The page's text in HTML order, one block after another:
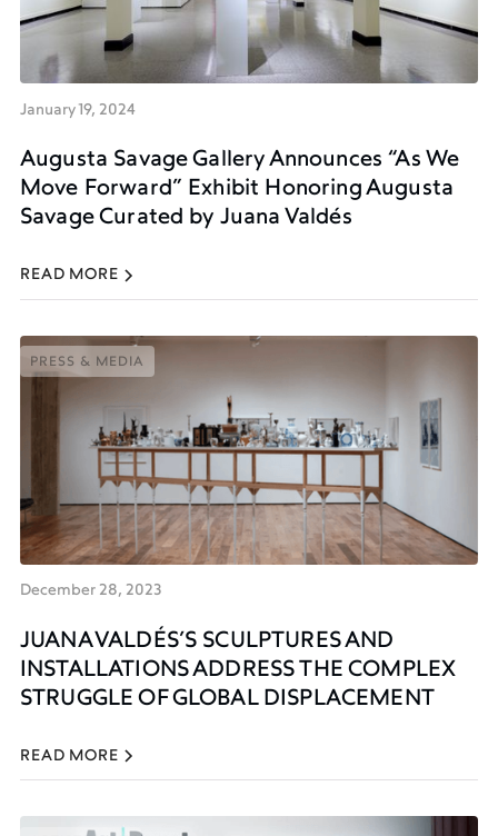
January 19, 2024
Augusta Savage Gallery Announces “As We
Move Forward” Exhibit Honoring Augusta
Savage Curated by Juana Valdés
READ MORE
PRESS & MEDIA
PRESS & MEDIA
December 28, 2023
JUANA VALDÉS’S SCULPTURES AND
INSTALLATIONS ADDRESS THE COMPLEX
STRUGGLE OF GLOBAL DISPLACEMENT
READ MORE